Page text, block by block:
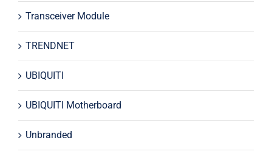
Transceiver Module
TRENDNET
UBIQUITI
UBIQUITI Motherboard
Unbranded